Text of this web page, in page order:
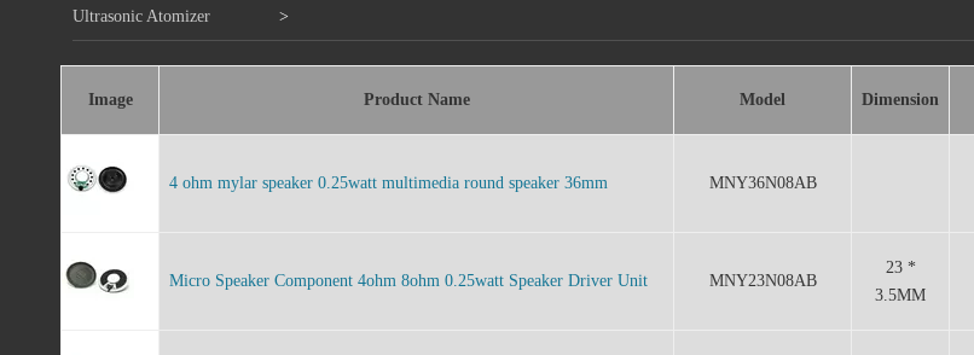
Ultrasonic Atomizer >
Image Product Name Model Dimension
4 ohm mylar speaker 0.25watt multimedia round speaker 36mm MNY36N08AB
Micro Speaker Component 4ohm 8ohm 0.25watt Speaker Driver Unit MNY23N08AB
23 *
3.5MM